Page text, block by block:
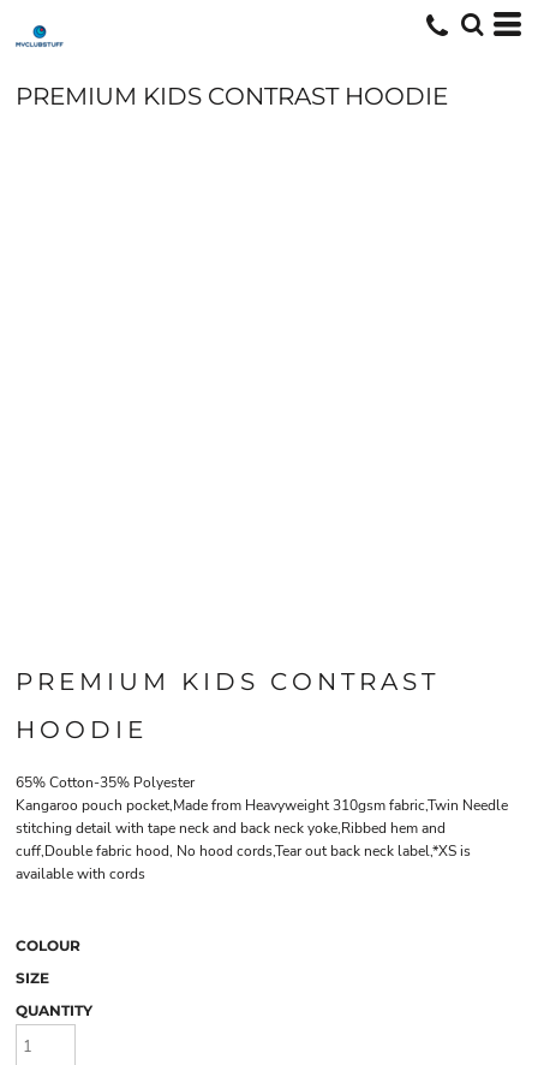
PREMIUM KIDS CONTRAST HOODIE
PREMIUM KIDS CONTRAST
HOODIE
65% Cotton-35% Polyester
Kangaroo pouch pocket,Made from Heavyweight 310gsm fabric,Twin Needle
stitching detail with tape neck and back neck yoke,Ribbed hem and
cuff,Double fabric hood, No hood cords,Tear out back neck label,*XS is
available with cords
COLOUR
SIZE
QUANTITY